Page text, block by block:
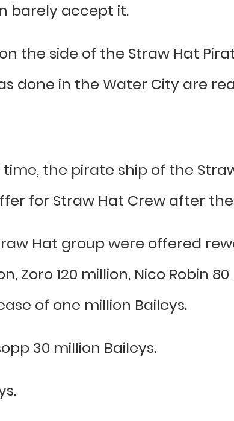
barely accept it.
the side of the Straw Hat
done in the Water City are
the pirate ship of the
for Straw Hat Crew after the
Hat group were offered
Zoro 120 million, Nico Robin
of one million Baileys.
30 million Baileys.